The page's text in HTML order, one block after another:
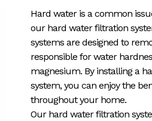
Hard water is a common
our hard water filtration
systems are designed to
responsible for water
magnesium. By installing a
system, you can enjoy the
throughout your home.
Our hard water filtration